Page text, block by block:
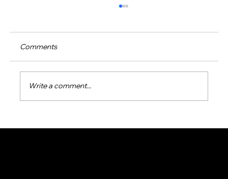
Comments
Write a comment...